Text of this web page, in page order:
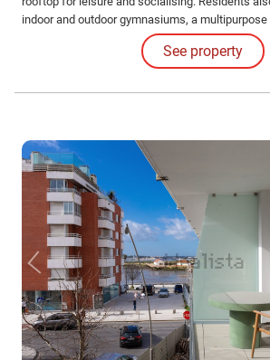
indoor and outdoor gymnasiums, a
barbecue area and running track for an active
See property